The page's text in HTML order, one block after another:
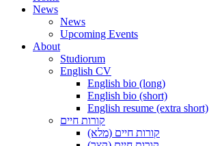
News
News
Upcoming Events
About
Studiorum
English CV
English bio (long)
English bio (short)
English resume (extra short)
קורות חיים
קורות חיים (מלא)